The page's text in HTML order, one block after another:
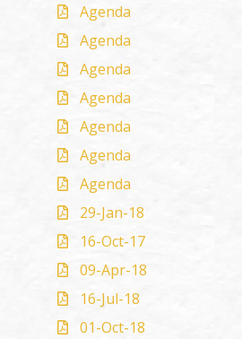
Agenda
Agenda
Agenda
Agenda
Agenda
Agenda
Agenda
29-Jan-18
16-Oct-17
09-Apr-18
16-Jul-18
01-Oct-18